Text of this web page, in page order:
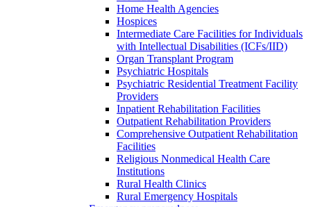
Home Health Agencies
Hospices
Intermediate Care Facilities for Individuals
with Intellectual Disabilities (ICFs/IID)
Organ Transplant Program
Psychiatric Hospitals
Psychiatric Residential Treatment Facility
Providers
Inpatient Rehabilitation Facilities
Outpatient Rehabilitation Providers
Comprehensive Outpatient Rehabilitation
Facilities
Religious Nonmedical Health Care
Institutions
Rural Health Clinics
Rural Emergency Hospitals